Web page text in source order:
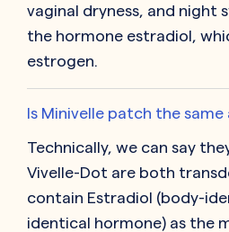
vaginal dryness, and night
the hormone estradiol,
estrogen.
Is Minivelle patch the same
Technically, we can say
Vivelle-Dot are both
contain Estradiol (body-
identical hormone) as the